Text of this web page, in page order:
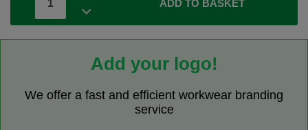
ADD TO BASKET
Add your logo!
We offer a fast and efficient workwear branding
service